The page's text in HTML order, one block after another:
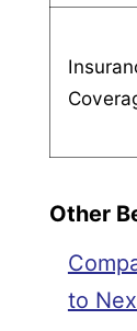
Other
to